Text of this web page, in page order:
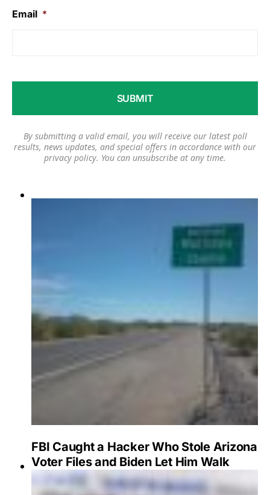
Email *
By submitting a valid email, you will receive our latest poll
results, news updates, and special offers in accordance with our
privacy policy. You can unsubscribe at any time.
FBI Caught a Hacker Who Stole Arizona
Voter Files and Biden Let Him Walk